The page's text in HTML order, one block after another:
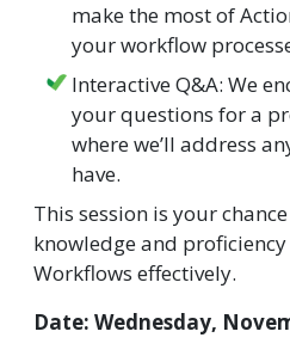
make the most of
your workflow
Interactive Q&A: We
your questions for a
where we’ll address
have.
This session is your
knowledge and
Workflows effectively.
Date: Wednesday,